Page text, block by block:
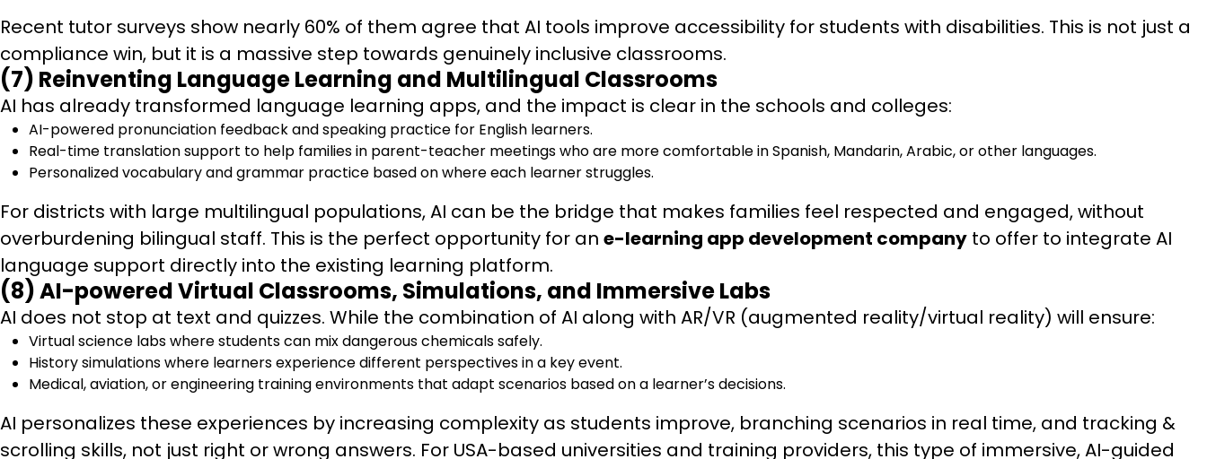
Recent tutor surveys show nearly 60% of them agree that AI tools improve accessibility for students with disabilities. This is not just a
compliance win, but it is a massive step towards genuinely inclusive classrooms.
(7) Reinventing Language Learning and Multilingual Classrooms
AI has already transformed language learning apps, and the impact is clear in the schools and colleges:
AI-powered pronunciation feedback and speaking practice for English learners.
Real-time translation support to help families in parent-teacher meetings who are more comfortable in Spanish, Mandarin, Arabic, or other languages.
Personalized vocabulary and grammar practice based on where each learner struggles.
For districts with large multilingual populations, AI can be the bridge that makes families feel respected and engaged, without
overburdening bilingual staff. This is the perfect opportunity for an e-learning app development company to offer to integrate AI
language support directly into the existing learning platform.
(8) AI-powered Virtual Classrooms, Simulations, and Immersive Labs
AI does not stop at text and quizzes. While the combination of AI along with AR/VR (augmented reality/virtual reality) will ensure:
Virtual science labs where students can mix dangerous chemicals safely.
History simulations where learners experience different perspectives in a key event.
Medical, aviation, or engineering training environments that adapt scenarios based on a learner’s decisions.
AI personalizes these experiences by increasing complexity as students improve, branching scenarios in real time, and tracking &
scrolling skills, not just right or wrong answers. For USA-based universities and training providers, this type of immersive, AI-guided